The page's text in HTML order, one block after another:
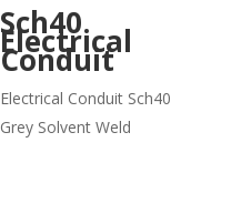
Sch40
Electrical
Conduit
Electrical Conduit Sch40
Grey Solvent Weld